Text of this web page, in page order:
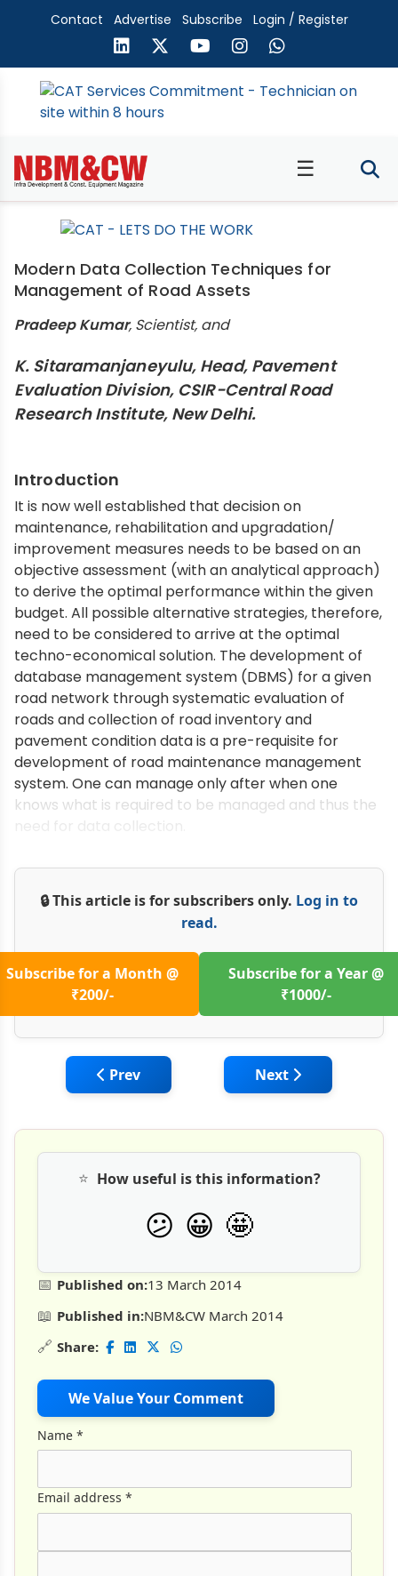
Contact Advertise Subscribe Login / Register
☰
Modern Data Collection Techniques for
Management of Road Assets
Pradeep Kumar, Scientist, and
K. Sitaramanjaneyulu, Head, Pavement
Evaluation Division, CSIR-Central Road
Research Institute, New Delhi.
Introduction
It is now well established that decision on
maintenance, rehabilitation and upgradation/
improvement measures needs to be based on an
objective assessment (with an analytical approach)
to derive the optimal performance within the given
budget. All possible alternative strategies, therefore,
need to be considered to arrive at the optimal
techno-economical solution. The development of
database management system (DBMS) for a given
road network through systematic evaluation of
roads and collection of road inventory and
pavement condition data is a pre-requisite for
development of road maintenance management
system. One can manage only after when one
knows what is required to be managed and thus the
🔒 This article is for subscribers only. Log in to
read.
Subscribe for a Month @
₹200/-
Subscribe for a Year @
₹1000/-
Previous article: PPP Audit of Infra
Prev Next article:
Next
📅 Published on:13 March 2014
📖 Published in:NBM&CW March 2014
🔗 Share:
We Value Your Comment
⭐ How useful is this information?
😕 😀 🤩
Name *
Email address *